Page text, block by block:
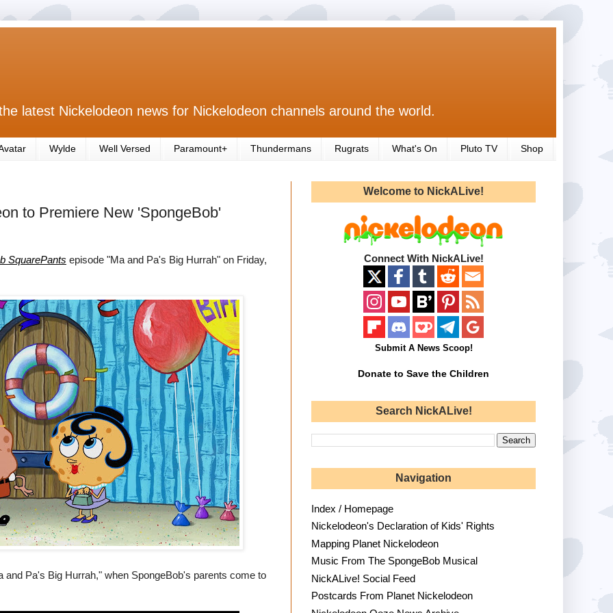
latest Nickelodeon news for Nickelodeon channels around the world.
Wylde Well Versed Paramount+ Thundermans Rugrats What's On Pluto TV Shop
to Premiere New 'SpongeBob'
SquarePants episode "Ma and Pa's Big Hurrah" on Friday,
and Pa's Big Hurrah," when SpongeBob's parents come to
Welcome to NickALive!
Connect With NickALive!
Submit A News Scoop!
Donate to Save the Children
Search NickALive!
Navigation
Index / Homepage
Nickelodeon's Declaration of Kids' Rights
Mapping Planet Nickelodeon
Music From The SpongeBob Musical
NickALive! Social Feed
Postcards From Planet Nickelodeon